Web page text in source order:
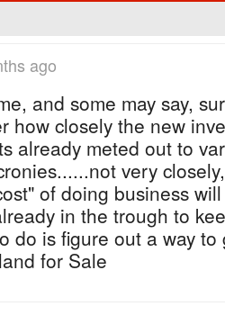
ago
and some may say,
how closely the new
already meted out to
very
of doing business
in the trough to
do is figure out a way
for Sale